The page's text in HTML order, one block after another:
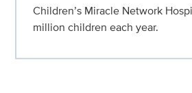
Children’s Miracle Network
million children each year.